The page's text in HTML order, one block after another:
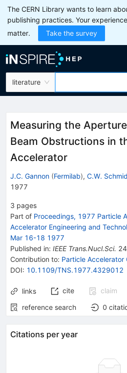
The CERN Library wants to learn
publishing practices. Your
matter.
Take the survey
literature
Measuring the
Beam Obstructions in
Accelerator
J.C. Gannon (Fermilab), C.W.
1977
3 pages
Part of Proceedings, 1977 Particle
Accelerator Engineering and
Mar 16-18 1977
Published in: IEEE Trans.Nucl.Sci. 24
Contribution to: Particle Accelerator
DOI: 10.1109/TNS.1977.4329012
links cite
claim
reference search
0
Citations per year